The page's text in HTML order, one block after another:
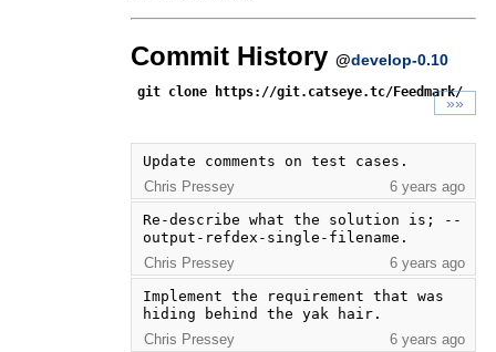
Commit History @develop-0.10
git clone https://git.catseye.tc/Feedmark/
»»
Update comments on test cases.
Chris Pressey
6 years ago
Re-describe what the solution is; --
output-refdex-single-filename.
Chris Pressey
6 years ago
Implement the requirement that was
hiding behind the yak hair.
Chris Pressey
6 years ago